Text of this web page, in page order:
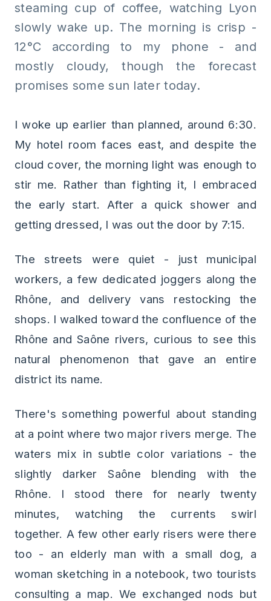
steaming cup of coffee, watching Lyon
slowly wake up. The morning is crisp -
12°C according to my phone - and
mostly cloudy, though the forecast
promises some sun later today.
I woke up earlier than planned, around 6:30.
My hotel room faces east, and despite the
cloud cover, the morning light was enough to
stir me. Rather than fighting it, I embraced
the early start. After a quick shower and
getting dressed, I was out the door by 7:15.
The streets were quiet - just municipal
workers, a few dedicated joggers along the
Rhône, and delivery vans restocking the
shops. I walked toward the confluence of the
Rhône and Saône rivers, curious to see this
natural phenomenon that gave an entire
district its name.
There's something powerful about standing
at a point where two major rivers merge. The
waters mix in subtle color variations - the
slightly darker Saône blending with the
Rhône. I stood there for nearly twenty
minutes, watching the currents swirl
together. A few other early risers were there
too - an elderly man with a small dog, a
woman sketching in a notebook, two tourists
consulting a map. We exchanged nods but